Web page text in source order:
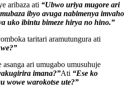
aribaza ati “Ubwo uriya mugore ari
ibyo avuga nabimenya imvaho
uko ibintu bimeze hirya no hino.”
taritari aramutungura ati
ari umugabo umusuhuje
imana?”Ati “Ese ko
wowe warokotse ute?”